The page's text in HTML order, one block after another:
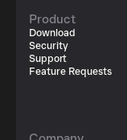
Product
Download
Security
Support
Feature Requests